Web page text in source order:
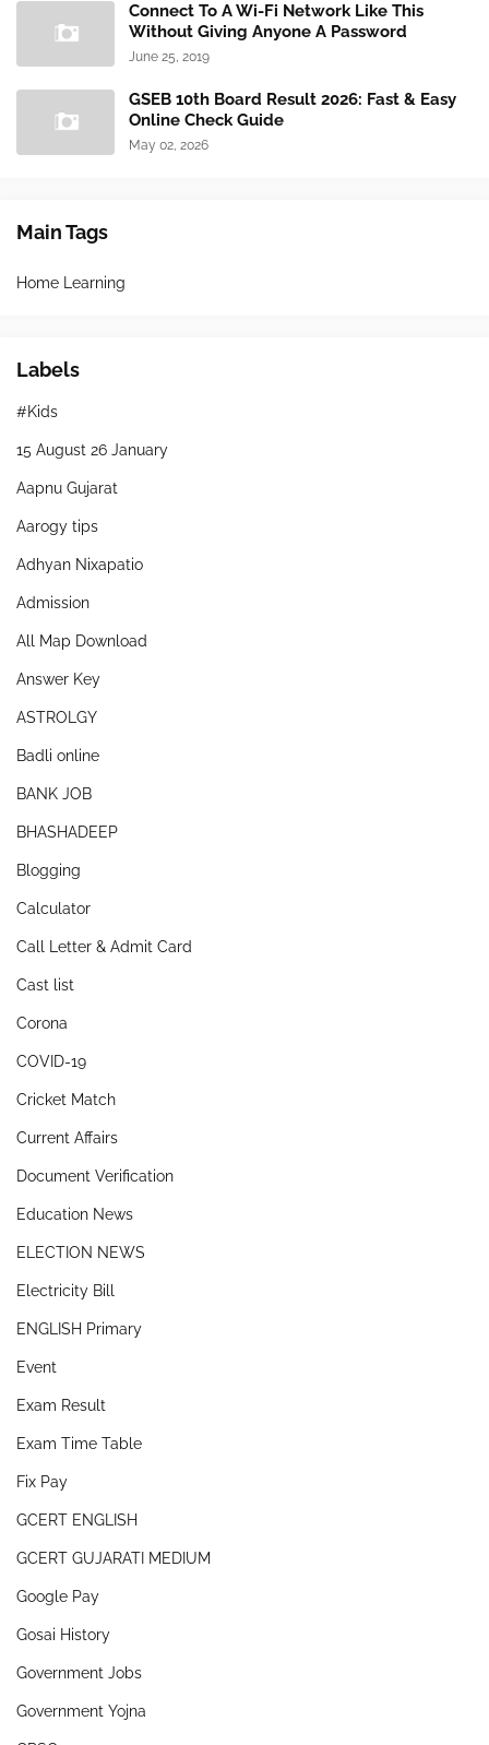
Connect To A Wi-Fi Network Like This
Without Giving Anyone A Password
June 25, 2019
GSEB 10th Board Result 2026: Fast & Easy
Online Check Guide
May 02, 2026
Main Tags
Home Learning
Labels
#Kids
15 August 26 January
Aapnu Gujarat
Aarogy tips
Adhyan Nixapatio
Admission
All Map Download
Answer Key
ASTROLGY
Badli online
BANK JOB
BHASHADEEP
Blogging
Calculator
Call Letter & Admit Card
Cast list
Corona
COVID-19
Cricket Match
Current Affairs
Document Verification
Education News
ELECTION NEWS
Electricity Bill
ENGLISH Primary
Event
Exam Result
Exam Time Table
Fix Pay
GCERT ENGLISH
GCERT GUJARATI MEDIUM
Google Pay
Gosai History
Government Jobs
Government Yojna